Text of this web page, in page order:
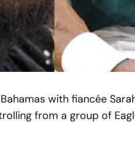
with fiancée
from a group of